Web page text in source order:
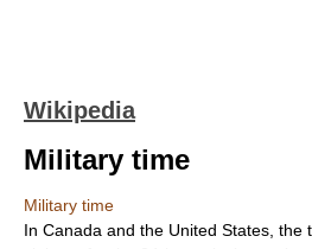
Wikipedia
Military time
Military time
In Canada and the United States , the